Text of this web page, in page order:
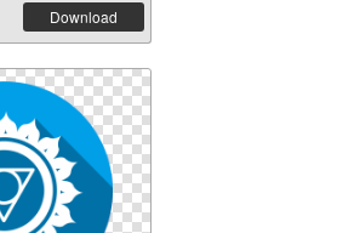
Download